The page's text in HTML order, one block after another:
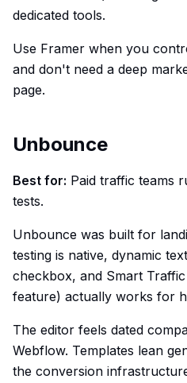
dedicated tools.
Use Framer when you
and don't need a deep
page.
Unbounce
Best for: Paid traffic teams
tests.
Unbounce was built for
testing is native, dynamic
checkbox, and Smart
feature) actually works for
The editor feels dated
Webflow. Templates lean
the conversion